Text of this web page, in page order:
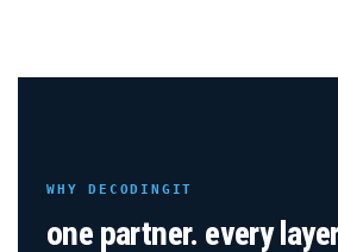
WHY DECODINGIT
one partner. every